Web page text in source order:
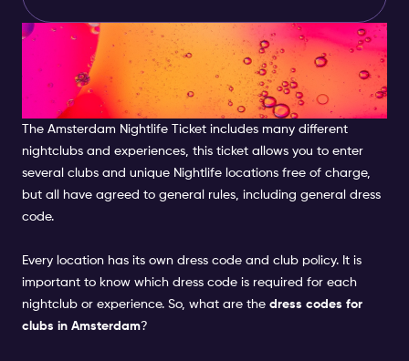
WHAT ARE THE POLICIES OF
DRESS CODE IN AMSTERDAM
CLUBS?
The Amsterdam Nightlife Ticket includes many different
nightclubs and experiences, this ticket allows you to enter
several clubs and unique Nightlife locations free of charge,
but all have agreed to general rules, including general dress
code.
Every location has its own dress code and club policy. It is
important to know which dress code is required for each
nightclub or experience. So, what are the dress codes for
clubs in Amsterdam?